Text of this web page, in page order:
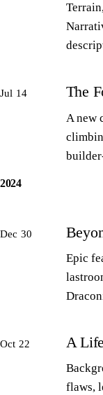
Jul 14 The
A new
2024
Dec 30
Epic
Oct 22 A
flaws,